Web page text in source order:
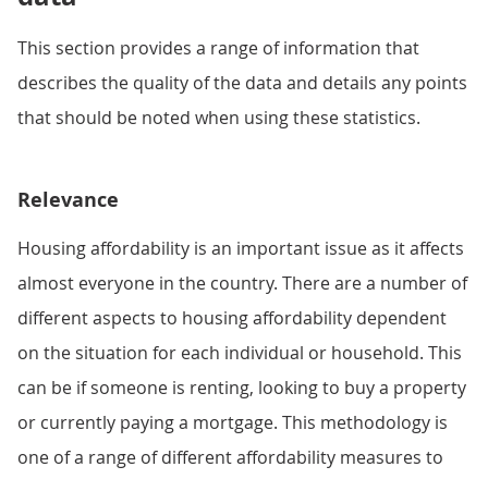
This section provides a range of information that
describes the quality of the data and details any points
that should be noted when using these statistics.
Relevance
Housing affordability is an important issue as it affects
almost everyone in the country. There are a number of
different aspects to housing affordability dependent
on the situation for each individual or household. This
can be if someone is renting, looking to buy a property
or currently paying a mortgage. This methodology is
one of a range of different affordability measures to